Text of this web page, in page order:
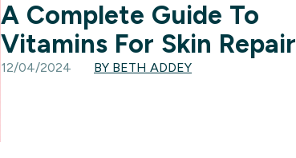
A Complete Guide To
Vitamins For Skin Repair
12/04/2024 BY BETH ADDEY